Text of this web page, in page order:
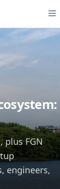
plus FGN
engineers,